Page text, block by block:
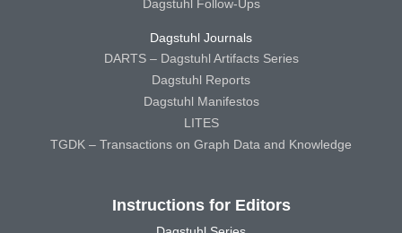
Dagstuhl Follow-Ups
Dagstuhl Journals
DARTS – Dagstuhl Artifacts Series
Dagstuhl Reports
Dagstuhl Manifestos
LITES
TGDK – Transactions on Graph Data and Knowledge
Instructions for Editors